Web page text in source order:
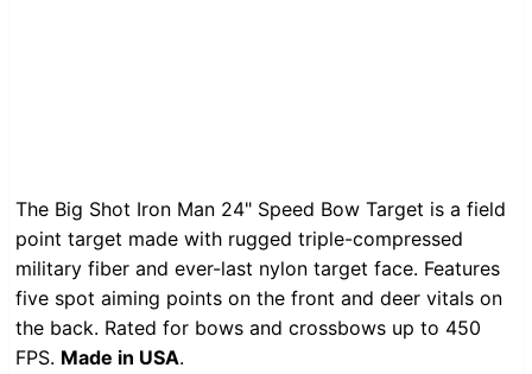
The Big Shot Iron Man 24" Speed Bow Target is a field
point target made with rugged triple-compressed
military fiber and ever-last nylon target face. Features
five spot aiming points on the front and deer vitals on
the back. Rated for bows and crossbows up to 450
FPS. Made in USA.